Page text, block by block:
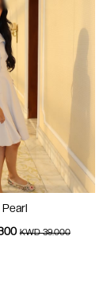
Pearl
KWD 39.000